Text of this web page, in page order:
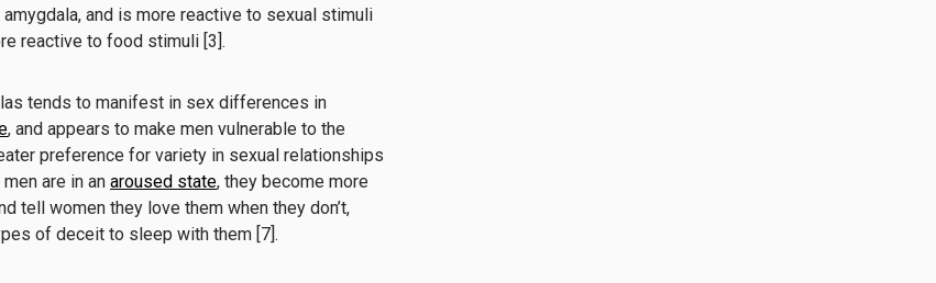
and is more reactive to sexual stimuli
reactive to food stimuli [3].
tends to manifest in sex differences in
, and appears to make men vulnerable to the
preference for variety in sexual relationships
are in an aroused state, they become more
tell women they love them when they don’t,
of deceit to sleep with them [7].